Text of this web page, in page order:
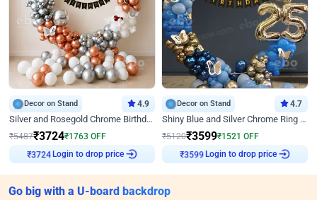
Decor on Stand 4.9
Silver and Rosegold Chrome Birthday Ring Decor
₹5487₹3724₹1763 OFF
Login to drop price
Decor on Stand 4.7
Shiny Blue and Silver Chrome Ring Birthday Decor
₹5120₹3599₹1521 OFF
Login to drop price
Go big with a U-board backdrop